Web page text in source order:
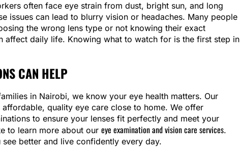
often face eye strain from dust, bright sun, and long
issues can lead to blurry vision or headaches. Many people
the wrong lens type or not knowing their exact
affect daily life. Knowing what to watch for is the first step in
CAN HELP
in Nairobi, we know your eye health matters. Our
quality eye care close to home. We offer
to ensure your lenses fit perfectly and meet your
to learn more about our eye examination and vision care services.
see better and live confidently every day.